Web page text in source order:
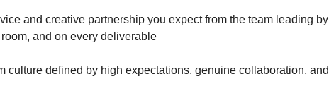
and creative partnership you expect from the team leading by
and on every deliverable
culture defined by high expectations, genuine collaboration, and